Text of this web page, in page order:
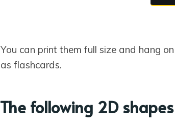
You can print them full size and hang
as flashcards.
The following 2D